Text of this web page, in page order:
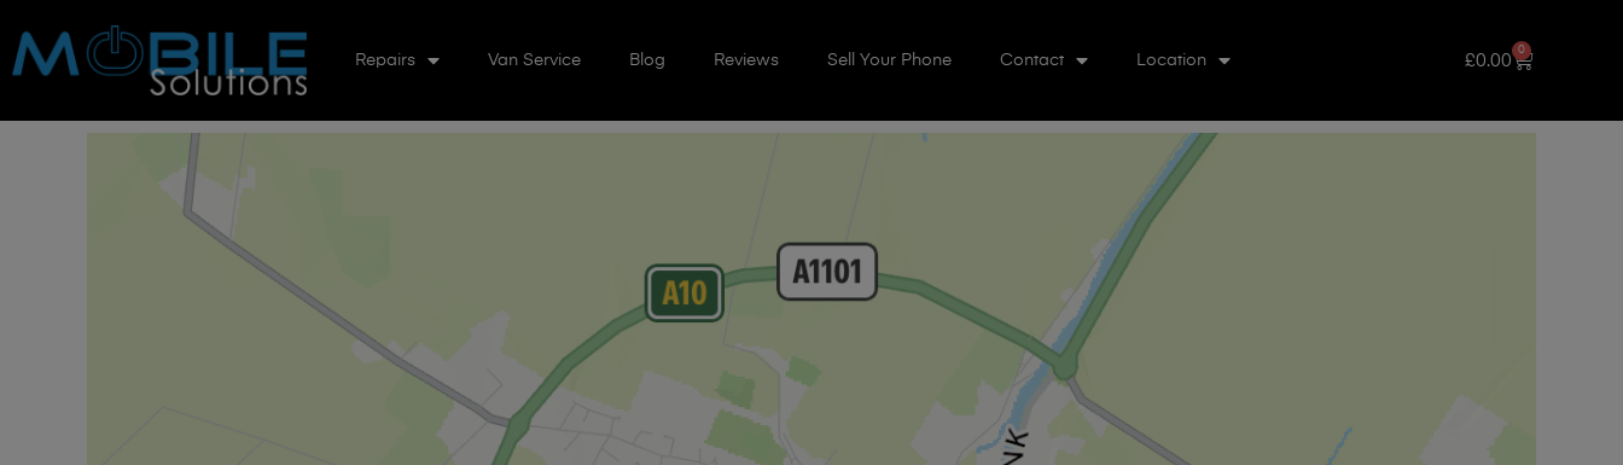
Repairs Van Service Blog Reviews Sell Your Phone Contact Location £0.00
0